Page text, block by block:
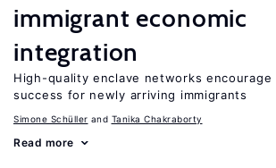
immigrant economic
integration
High-quality enclave networks encourage
success for newly arriving immigrants
Simone Schüller Tanika Chakraborty
Read more